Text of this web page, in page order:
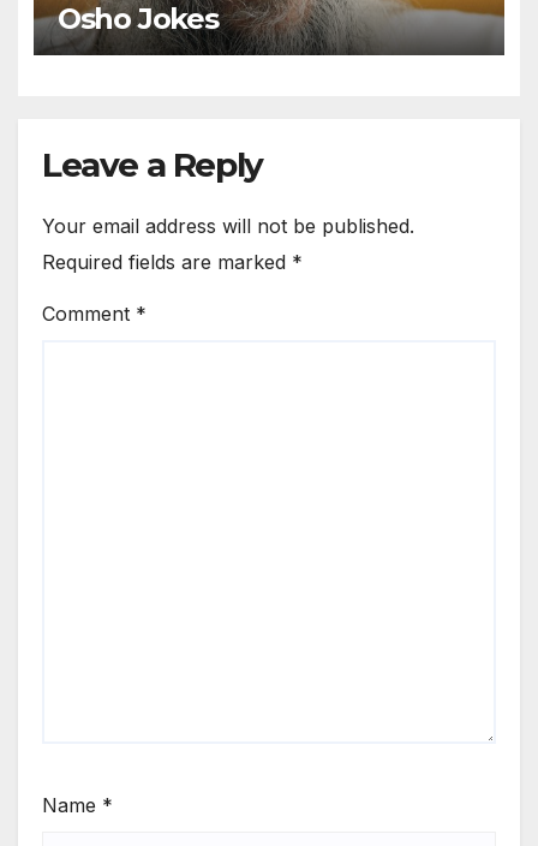
Osho Jokes
Leave a Reply
Your email address will not be published.
Required fields are marked *
Comment *
Name *